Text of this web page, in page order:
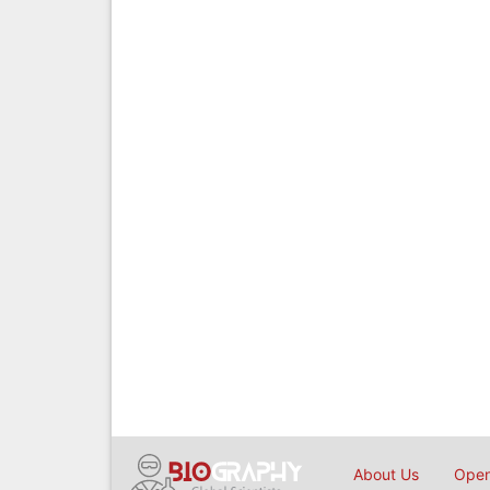
About Us